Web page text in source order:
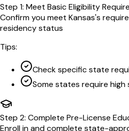
Step 1: Meet Basic Eligibility
Confirm you meet Kansas's
residency status
Tips:
Check specific state
Some states require high
Step 2: Complete Pre-License
Enroll in and complete state-